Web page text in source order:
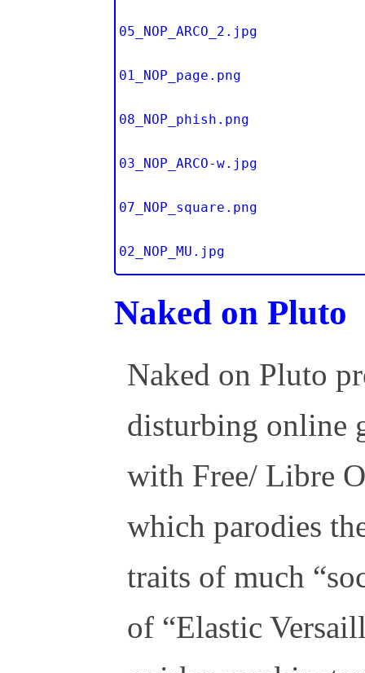
05_NOP_ARCO_2.jpg
01_NOP_page.png
08_NOP_phish.png
03_NOP_ARCO-w.jpg
07_NOP_square.png
02_NOP_MU.jpg
Naked on Pluto
Naked on Pluto
disturbing online
with Free/ Libre
which parodies
traits of much
of “Elastic